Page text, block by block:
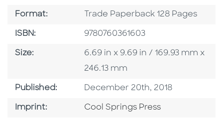
Format: Format
Trade Paperback 128 Pages
ISBN: ISBN
9780760361603
Size: Size
6.69 in x 9.69 in / 169.93 mm x
246.13 mm
Published: Published Date
December 20th, 2018
Imprint: Go To Imprint
Cool Springs Press